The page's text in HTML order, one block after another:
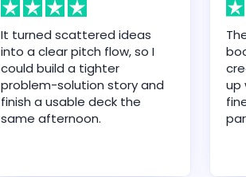
It turned scattered ideas
into a clear pitch flow, so I
could build a tighter
problem-solution story and
finish a usable deck the
same afternoon.
up